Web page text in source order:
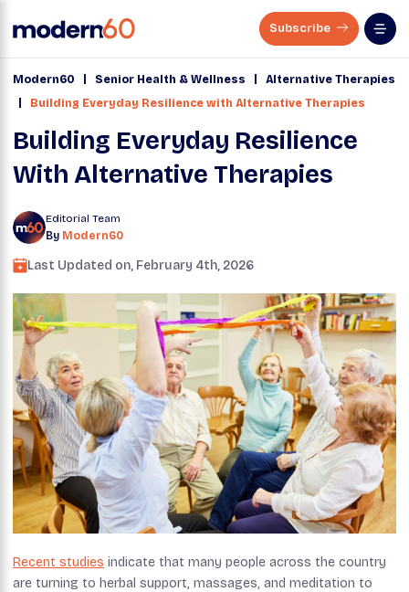
Subscribe
Modern60 Senior Health & Wellness
Alternative Therapies
Building Everyday Resilience with Alternative Therapies
Building Everyday Resilience
With Alternative Therapies
Editorial Team
By Modern60
Last Updated on, February 4th, 2026
Recent studies indicate that many people across the country
are turning to herbal support, massages, and meditation to